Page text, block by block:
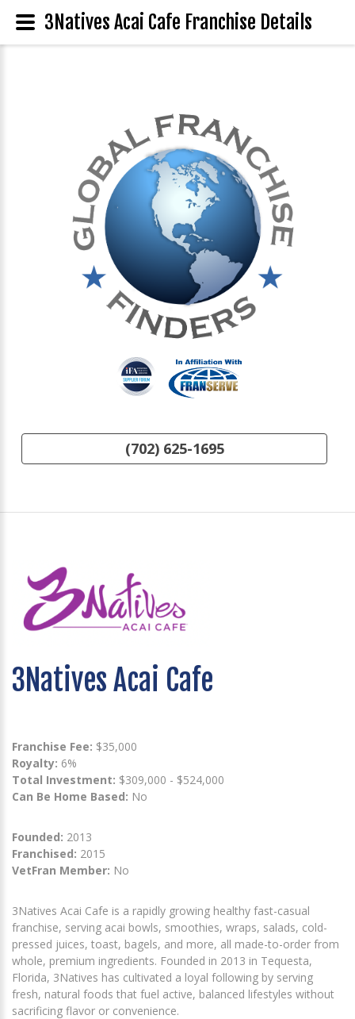
(702) 625-1695
3Natives Acai Cafe
Franchise Fee: $35,000
Royalty: 6%
Total Investment: $309,000 - $524,000
Can Be Home Based: No
Founded: 2013
Franchised: 2015
VetFran Member: No
3Natives Acai Cafe is a rapidly growing healthy fast-casual
franchise, serving acai bowls, smoothies, wraps, salads, cold-
pressed juices, toast, bagels, and more, all made-to-order from
whole, premium ingredients. Founded in 2013 in Tequesta,
Florida, 3Natives has cultivated a loyal following by serving
fresh, natural foods that fuel active, balanced lifestyles without
sacrificing flavor or convenience.
3Natives Acai Cafe Franchise Details